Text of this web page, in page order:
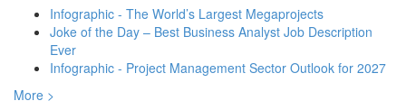
Infographic - The World’s Largest Megaprojects
Joke of the Day – Best Business Analyst Job Description
Ever
Infographic - Project Management Sector Outlook for 2027
More >